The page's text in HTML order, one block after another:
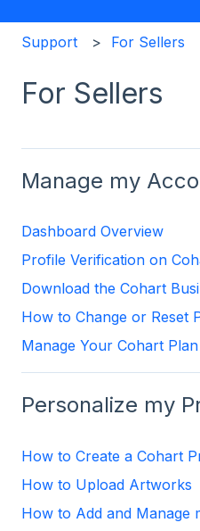
Support For Sellers
For Sellers
Manage my
Dashboard Overview
Profile Verification on
Download the Cohart
How to Change or Reset
Manage Your Cohart Plan
Personalize my
How to Create a Cohart
How to Upload Artworks
How to Add and Manage